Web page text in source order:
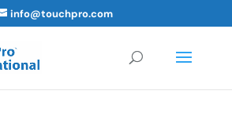
info@touchpro.com